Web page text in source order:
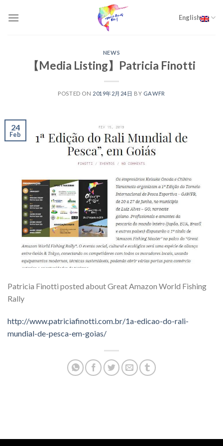
English
NEWS
【Media Listing】Patricia Finotti
POSTED ON 2019年2月24日 BY GAWFR
24
Feb
Patricia Finotti posted about Great Amazon World Fishing
Rally
http://www.patriciafinotti.com.br/1a-edicao-do-rali-
mundial-de-pesca-em-goias/